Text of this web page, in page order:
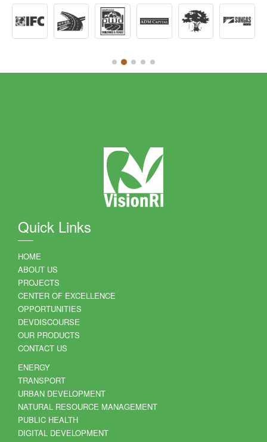
Quick Links
HOME
ABOUT US
PROJECTS
CENTER OF EXCELLENCE
OPPORTUNITIES
DEVDISCOURSE
OUR PRODUCTS
CONTACT US
ENERGY
TRANSPORT
URBAN DEVELOPMENT
NATURAL RESOURCE MANAGEMENT
PUBLIC HEALTH
DIGITAL DEVELOPMENT